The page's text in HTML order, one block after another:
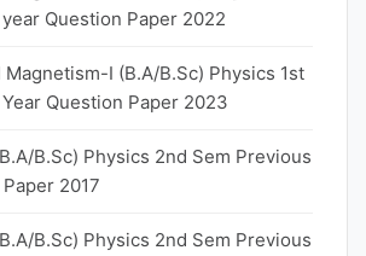
Question Paper 2022
I (B.A/B.Sc) Physics 1st
Question Paper 2023
B.Sc) Physics 2nd Sem Previous
2017
B.Sc) Physics 2nd Sem Previous